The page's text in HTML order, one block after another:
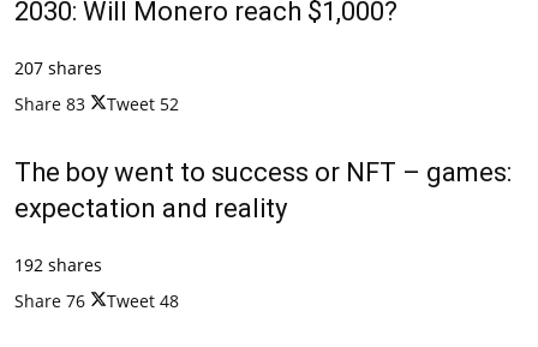
2030: Will Monero reach $1,000?
207 shares
Share 83 Tweet 52
The boy went to success or NFT – games:
expectation and reality
192 shares
Share 76 Tweet 48